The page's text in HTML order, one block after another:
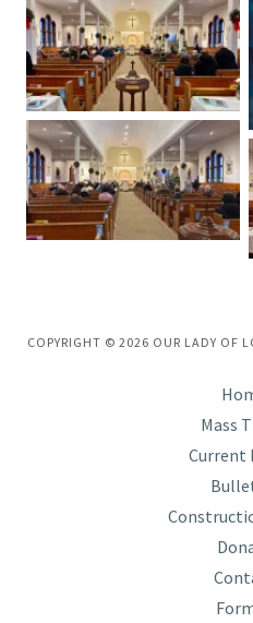
COPYRIGHT © 2026 OUR LADY OF
Mass
Current